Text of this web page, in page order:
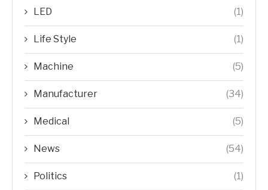
LED (1)
Life Style (1)
Machine (5)
Manufacturer (34)
Medical (5)
News (54)
Politics (1)